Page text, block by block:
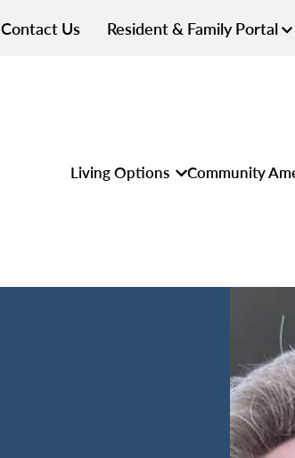
Contact Us Resident & Family Portal
Living Options Community